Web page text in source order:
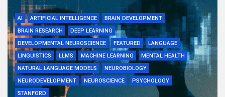
AI ARTIFICIAL INTELLIGENCE
BRAIN DEVELOPMENT
BRAIN RESEARCH
DEEP LEARNING
DEVELOPMENTAL NEUROSCIENCE
FEATURED
LANGUAGE
LINGUISTICS
LLMS MACHINE LEARNING
MENTAL HEALTH
NATURAL LANGUAGE MODELS
NEUROBIOLOGY
NEURODEVELOPMENT
NEUROSCIENCE
PSYCHOLOGY
STANFORD